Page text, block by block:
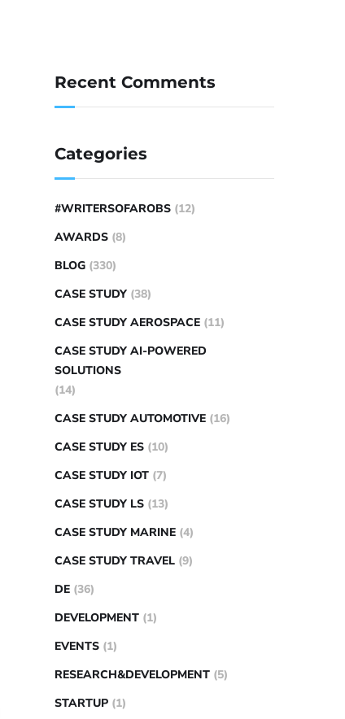
Recent Comments
Categories
#WRITERSOFAROBS (12)
AWARDS (8)
BLOG (330)
CASE STUDY (38)
CASE STUDY AEROSPACE (11)
CASE STUDY AI-POWERED
SOLUTIONS
(14)
CASE STUDY AUTOMOTIVE (16)
CASE STUDY ES (10)
CASE STUDY IOT (7)
CASE STUDY LS (13)
CASE STUDY MARINE (4)
CASE STUDY TRAVEL (9)
DE (36)
DEVELOPMENT (1)
EVENTS (1)
RESEARCH&DEVELOPMENT (5)
STARTUP (1)